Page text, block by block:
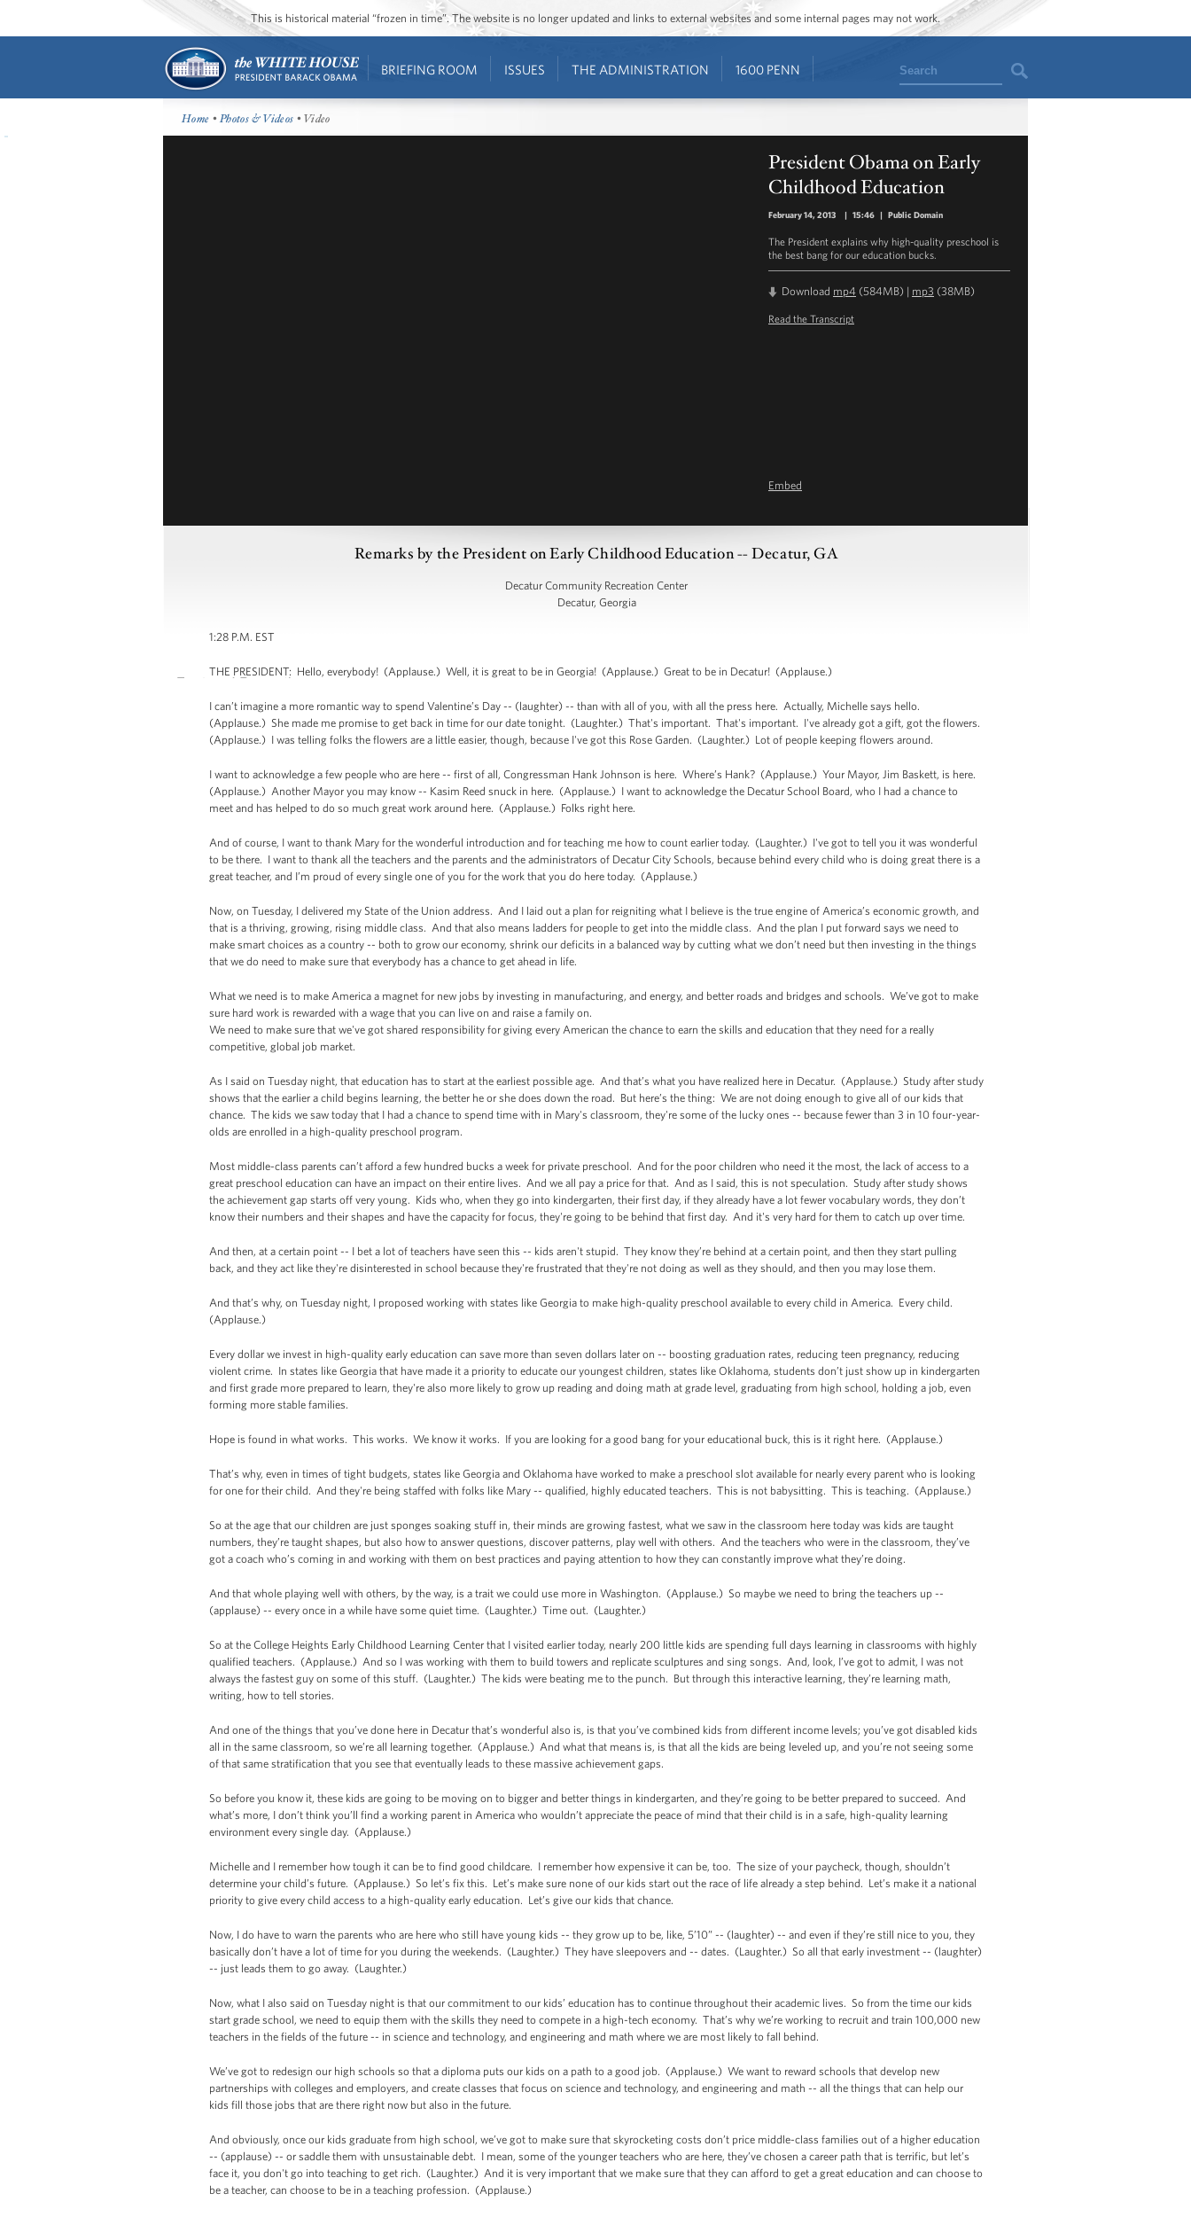
This is historical material “frozen in time”. The website is no longer updated and links to external websites and some internal pages may not work.
BRIEFING ROOM ISSUES THE ADMINISTRATION 1600 PENN Search
Home •Photos & Videos • Video
President Obama on Early
Childhood Education
February 14, 2013 | 15:46 | Public Domain
The President explains why high-quality preschool is
the best bang for our education bucks.
Download mp4 (584MB) | mp3 (38MB)
Read the Transcript
Embed
Remarks by the President on Early Childhood Education -- Decatur, GA
Decatur Community Recreation Center
Decatur, Georgia
1:28 P.M. EST
THE PRESIDENT: Hello, everybody! (Applause.) Well, it is great to be in Georgia! (Applause.) Great to be in Decatur! (Applause.)
I can’t imagine a more romantic way to spend Valentine’s Day -- (laughter) -- than with all of you, with all the press here. Actually, Michelle says hello.
(Applause.) She made me promise to get back in time for our date tonight. (Laughter.) That's important. That's important. I've already got a gift, got the flowers.
(Applause.) I was telling folks the flowers are a little easier, though, because I've got this Rose Garden. (Laughter.) Lot of people keeping flowers around.
I want to acknowledge a few people who are here -- first of all, Congressman Hank Johnson is here. Where’s Hank? (Applause.) Your Mayor, Jim Baskett, is here.
(Applause.) Another Mayor you may know -- Kasim Reed snuck in here. (Applause.) I want to acknowledge the Decatur School Board, who I had a chance to
meet and has helped to do so much great work around here. (Applause.) Folks right here.
And of course, I want to thank Mary for the wonderful introduction and for teaching me how to count earlier today. (Laughter.) I've got to tell you it was wonderful
to be there. I want to thank all the teachers and the parents and the administrators of Decatur City Schools, because behind every child who is doing great there is a
great teacher, and I’m proud of every single one of you for the work that you do here today. (Applause.)
Now, on Tuesday, I delivered my State of the Union address. And I laid out a plan for reigniting what I believe is the true engine of America’s economic growth, and
that is a thriving, growing, rising middle class. And that also means ladders for people to get into the middle class. And the plan I put forward says we need to
make smart choices as a country -- both to grow our economy, shrink our deficits in a balanced way by cutting what we don’t need but then investing in the things
that we do need to make sure that everybody has a chance to get ahead in life.
What we need is to make America a magnet for new jobs by investing in manufacturing, and energy, and better roads and bridges and schools. We’ve got to make
sure hard work is rewarded with a wage that you can live on and raise a family on.
We need to make sure that we've got shared responsibility for giving every American the chance to earn the skills and education that they need for a really
competitive, global job market.
As I said on Tuesday night, that education has to start at the earliest possible age. And that’s what you have realized here in Decatur. (Applause.) Study after study
shows that the earlier a child begins learning, the better he or she does down the road. But here’s the thing: We are not doing enough to give all of our kids that
chance. The kids we saw today that I had a chance to spend time with in Mary's classroom, they're some of the lucky ones -- because fewer than 3 in 10 four-year-
olds are enrolled in a high-quality preschool program.
Most middle-class parents can’t afford a few hundred bucks a week for private preschool. And for the poor children who need it the most, the lack of access to a
great preschool education can have an impact on their entire lives. And we all pay a price for that. And as I said, this is not speculation. Study after study shows
the achievement gap starts off very young. Kids who, when they go into kindergarten, their first day, if they already have a lot fewer vocabulary words, they don’t
know their numbers and their shapes and have the capacity for focus, they're going to be behind that first day. And it's very hard for them to catch up over time.
And then, at a certain point -- I bet a lot of teachers have seen this -- kids aren't stupid. They know they’re behind at a certain point, and then they start pulling
back, and they act like they're disinterested in school because they're frustrated that they're not doing as well as they should, and then you may lose them.
And that’s why, on Tuesday night, I proposed working with states like Georgia to make high-quality preschool available to every child in America. Every child.
(Applause.)
Every dollar we invest in high-quality early education can save more than seven dollars later on -- boosting graduation rates, reducing teen pregnancy, reducing
violent crime. In states like Georgia that have made it a priority to educate our youngest children, states like Oklahoma, students don’t just show up in kindergarten
and first grade more prepared to learn, they're also more likely to grow up reading and doing math at grade level, graduating from high school, holding a job, even
forming more stable families.
Hope is found in what works. This works. We know it works. If you are looking for a good bang for your educational buck, this is it right here. (Applause.)
That’s why, even in times of tight budgets, states like Georgia and Oklahoma have worked to make a preschool slot available for nearly every parent who is looking
for one for their child. And they're being staffed with folks like Mary -- qualified, highly educated teachers. This is not babysitting. This is teaching. (Applause.)
So at the age that our children are just sponges soaking stuff in, their minds are growing fastest, what we saw in the classroom here today was kids are taught
numbers, they’re taught shapes, but also how to answer questions, discover patterns, play well with others. And the teachers who were in the classroom, they’ve
got a coach who’s coming in and working with them on best practices and paying attention to how they can constantly improve what they’re doing.
And that whole playing well with others, by the way, is a trait we could use more in Washington. (Applause.) So maybe we need to bring the teachers up --
(applause) -- every once in a while have some quiet time. (Laughter.) Time out. (Laughter.)
So at the College Heights Early Childhood Learning Center that I visited earlier today, nearly 200 little kids are spending full days learning in classrooms with highly
qualified teachers. (Applause.) And so I was working with them to build towers and replicate sculptures and sing songs. And, look, I’ve got to admit, I was not
always the fastest guy on some of this stuff. (Laughter.) The kids were beating me to the punch. But through this interactive learning, they’re learning math,
writing, how to tell stories.
And one of the things that you’ve done here in Decatur that’s wonderful also is, is that you’ve combined kids from different income levels; you’ve got disabled kids
all in the same classroom, so we’re all learning together. (Applause.) And what that means is, is that all the kids are being leveled up, and you’re not seeing some
of that same stratification that you see that eventually leads to these massive achievement gaps.
So before you know it, these kids are going to be moving on to bigger and better things in kindergarten, and they’re going to be better prepared to succeed. And
what’s more, I don’t think you’ll find a working parent in America who wouldn’t appreciate the peace of mind that their child is in a safe, high-quality learning
environment every single day. (Applause.)
Michelle and I remember how tough it can be to find good childcare. I remember how expensive it can be, too. The size of your paycheck, though, shouldn’t
determine your child’s future. (Applause.) So let’s fix this. Let’s make sure none of our kids start out the race of life already a step behind. Let’s make it a national
priority to give every child access to a high-quality early education. Let’s give our kids that chance.
Now, I do have to warn the parents who are here who still have young kids -- they grow up to be, like, 5’10” -- (laughter) -- and even if they’re still nice to you, they
basically don’t have a lot of time for you during the weekends. (Laughter.) They have sleepovers and -- dates. (Laughter.) So all that early investment -- (laughter)
-- just leads them to go away. (Laughter.)
Now, what I also said on Tuesday night is that our commitment to our kids’ education has to continue throughout their academic lives. So from the time our kids
start grade school, we need to equip them with the skills they need to compete in a high-tech economy. That’s why we’re working to recruit and train 100,000 new
teachers in the fields of the future -- in science and technology, and engineering and math where we are most likely to fall behind.
We’ve got to redesign our high schools so that a diploma puts our kids on a path to a good job. (Applause.) We want to reward schools that develop new
partnerships with colleges and employers, and create classes that focus on science and technology, and engineering and math -- all the things that can help our
kids fill those jobs that are there right now but also in the future.
And obviously, once our kids graduate from high school, we’ve got to make sure that skyrocketing costs don’t price middle-class families out of a higher education
-- (applause) -- or saddle them with unsustainable debt. I mean, some of the younger teachers who are here, they’ve chosen a career path that is terrific, but let’s
face it, you don't go into teaching to get rich. (Laughter.) And it is very important that we make sure that they can afford to get a great education and can choose to
be a teacher, can choose to be in a teaching profession. (Applause.)